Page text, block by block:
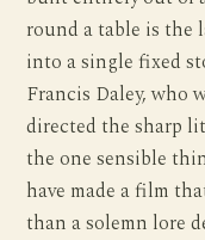
round a table is the
into a single fixed
Francis Daley, who
directed the sharp
the one sensible
have made a film
than a solemn lore